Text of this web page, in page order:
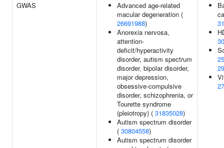
GWAS
Advanced age-related
macular degeneration (
26691988)
Anorexia nervosa,
attention-
deficit/hyperactivity
disorder, autism spectrum
disorder, bipolar disorder,
major depression,
obsessive-compulsive
disorder, schizophrenia, or
Tourette syndrome
(pleiotropy) ( 31835028)
Autism spectrum disorder
( 30804558)
Autism spectrum disorder